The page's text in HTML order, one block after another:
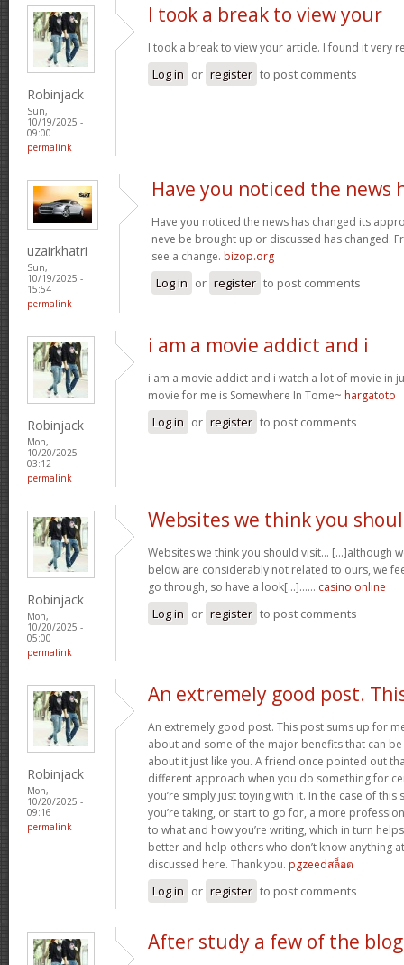
Robinjack
Sun,
10/19/2025 -
09:00
permalink
I took a break to view your
I took a break to view your article. I found it very
Log in or register to post comments
uzairkhatri
Sun,
10/19/2025 -
15:54
permalink
Have you noticed the news
Have you noticed the news has changed its
neve be brought up or discussed has changed.
see a change. bizop.org
Log in or register to post comments
Robinjack
Mon,
10/20/2025 -
03:12
permalink
i am a movie addict and i
i am a movie addict and i watch a lot of movie in
movie for me is Somewhere In Tome~ hargatoto
Log in or register to post comments
Robinjack
Mon,
10/20/2025 -
05:00
permalink
Websites we think you
Websites we think you should visit… [...]although
below are considerably not related to ours, we
go through, so have a look[...]…… casino online
Log in or register to post comments
Robinjack
Mon,
10/20/2025 -
09:16
permalink
An extremely good post.
An extremely good post. This post sums up for
about and some of the major benefits that can
about it just like you. A friend once pointed out
different approach when you do something for
you’re simply just toying with it. In the case of this
you’re taking, or start to go for, a more
to what and how you’re writing, which in turn
better and help others who don’t know anything
discussed here. Thank you. pgzeedสล็อต
Log in or register to post comments
After study a few of the blog